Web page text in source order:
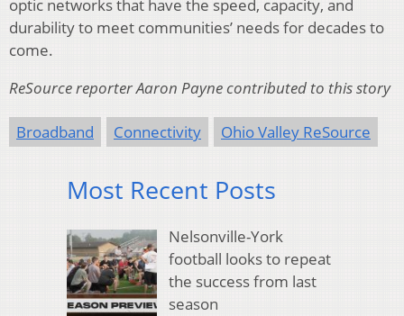
optic networks that have the speed, capacity, and
durability to meet communities’ needs for decades to
come.
ReSource reporter Aaron Payne contributed to this story
Broadband Connectivity Ohio Valley ReSource
Most Recent Posts
Nelsonville-York
football looks to repeat
the success from last
season